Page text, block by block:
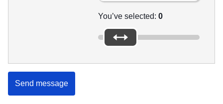
You’ve selected: 0
Send message